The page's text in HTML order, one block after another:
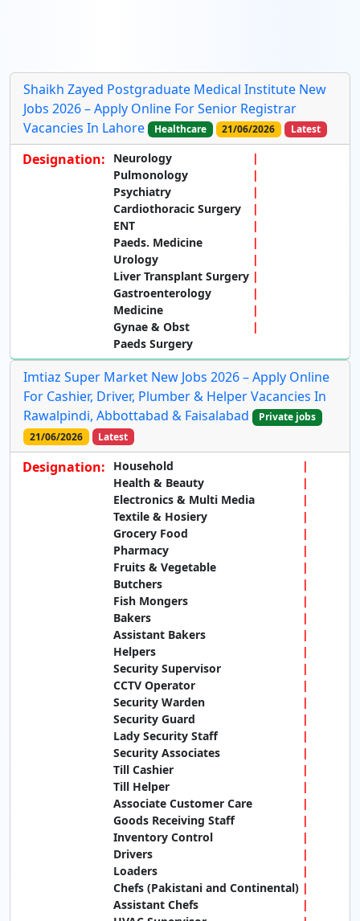
Shaikh Zayed Postgraduate Medical Institute New
Jobs 2026 – Apply Online For Senior Registrar
Vacancies In Lahore
Healthcare 21/06/2026 Latest
Designation:
Neurology
Pulmonology
Psychiatry
Cardiothoracic Surgery
ENT
Paeds. Medicine
Urology
Liver Transplant Surgery
Gastroenterology
Medicine
Gynae & Obst
Paeds Surgery
Imtiaz Super Market New Jobs 2026 – Apply Online
For Cashier, Driver, Plumber & Helper Vacancies In
Rawalpindi, Abbottabad & Faisalabad
Private jobs
21/06/2026
Latest
Designation:
Household
Health & Beauty
Electronics & Multi Media
Textile & Hosiery
Grocery Food
Pharmacy
Fruits & Vegetable
Butchers
Fish Mongers
Bakers
Assistant Bakers
Helpers
Security Supervisor
CCTV Operator
Security Warden
Security Guard
Lady Security Staff
Security Associates
Till Cashier
Till Helper
Associate Customer Care
Goods Receiving Staff
Inventory Control
Drivers
Loaders
Chefs (Pakistani and Continental)
Assistant Chefs